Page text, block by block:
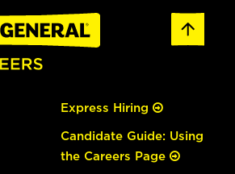
Express Hiring
Candidate Guide: Using
the Careers Page